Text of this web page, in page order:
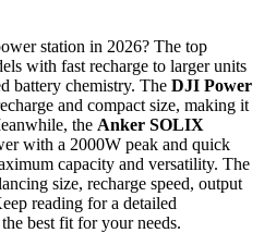
station in 2026? The top
with fast recharge to larger units
battery chemistry. The DJI Power
and compact size, making it
the Anker SOLIX
with a 2000W peak and quick
capacity and versatility. The
size, recharge speed, output
reading for a detailed
best fit for your needs.